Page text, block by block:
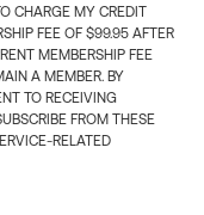
CHARGE MY CREDIT
FEE OF $99.95 AFTER
MEMBERSHIP FEE
A MEMBER. BY
TO RECEIVING
FROM THESE
RELATED